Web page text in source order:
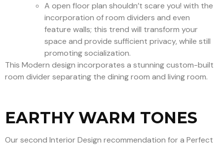
A open floor plan shouldn’t scare you! with the
incorporation of room dividers and even
feature walls; this trend will transform your
space and provide sufficient privacy, while still
promoting socialization.
This Modern design incorporates a stunning custom-built
room divider separating the dining room and living room.
EARTHY WARM TONES
Our second Interior Design recommendation for a Perfect